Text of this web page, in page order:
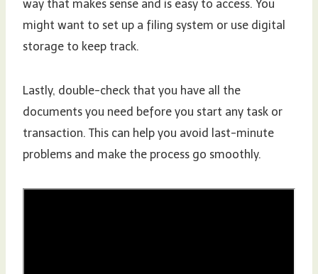
way that makes sense and is easy to access. You
might want to set up a filing system or use digital
storage to keep track.
Lastly, double-check that you have all the
documents you need before you start any task or
transaction. This can help you avoid last-minute
problems and make the process go smoothly.